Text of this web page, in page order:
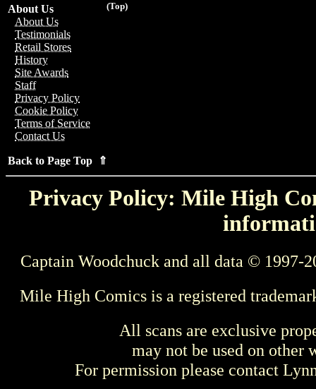
(Top)
About Us
About Us
Testimonials
Retail Stores
History
Site Awards
Staff
Privacy Policy
Cookie Policy
Terms of Service
Contact Us
Back to Page Top ⇑
Privacy Policy: Mile High
Captain Woodchuck and all data © 1997-
Mile High Comics is a registered
All scans are exclusive
may not be used on other
For permission please contact